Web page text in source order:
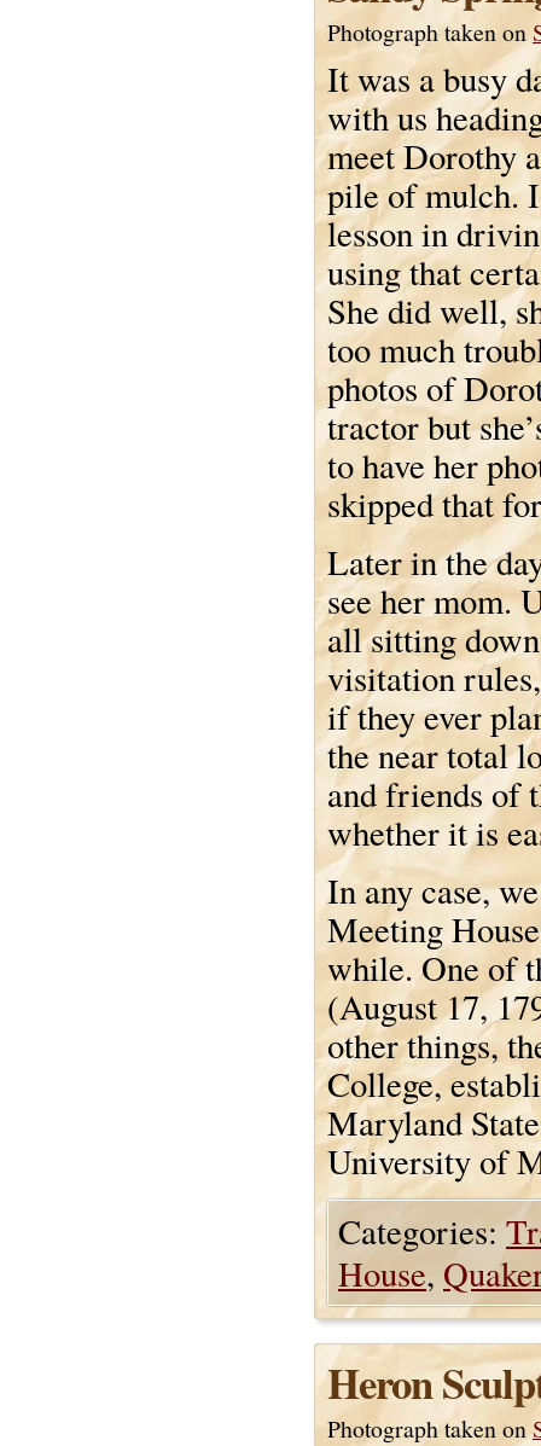
Photograph taken on
It was a busy
with us
meet Dorothy
pile of mulch.
lesson in
using that
She did well,
too much
photos of
tractor but
to have her
skipped that
Later in the
see her mom.
all sitting
visitation
if they ever
the near total
and friends of
whether it is
In any case,
Meeting
while. One of
(August 17,
other things,
College,
Maryland
University of
Categories:
House,
Heron
Photograph taken on